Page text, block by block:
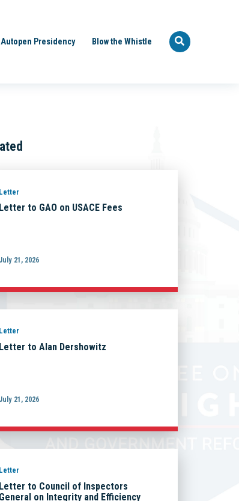
Presidency Blow the Whistle
Letter
Letter to GAO on USACE Fees
21, 2026
Letter
Letter to Alan Dershowitz
21, 2026
Letter
Letter to Council of Inspectors
General on Integrity and Efficiency